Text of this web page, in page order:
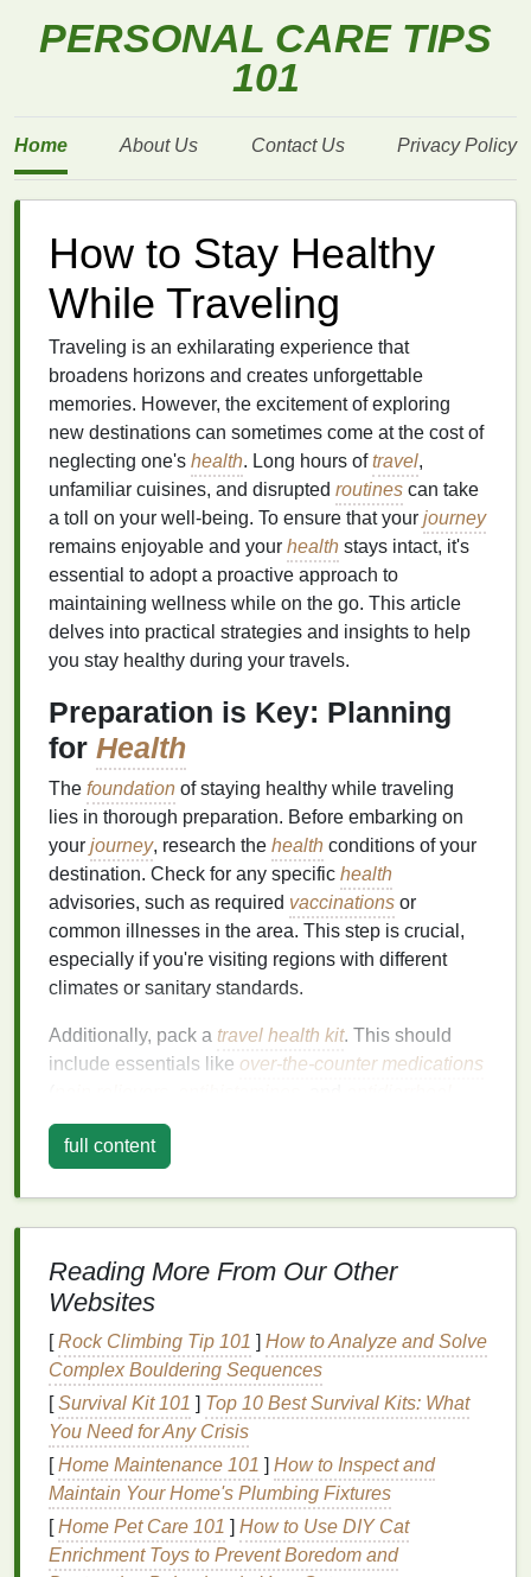
PERSONAL CARE TIPS
101
Home About Us Contact Us Privacy Policy
How to Stay Healthy
While Traveling
Traveling is an exhilarating experience that
broadens horizons and creates unforgettable
memories. However, the excitement of exploring
new destinations can sometimes come at the cost of
neglecting one's health. Long hours oftravel,
unfamiliar cuisines, and disrupted routines can take
a toll on your well-being. To ensure that your journey
remains enjoyable and your health stays intact, it's
essential to adopt a proactive approach to
maintaining wellness while on the go. This article
delves into practical strategies and insights to help
you stay healthy during your travels.
Preparation is Key: Planning
for Health
The foundation of staying healthy while traveling
lies in thorough preparation. Before embarking on
your journey, research the health conditions of your
destination. Check for any specific health
advisories, such as required vaccinations or
common illnesses in the area. This step is crucial,
especially if you're visiting regions with different
climates or sanitary standards.
Additionally, pack a travel health kit. This should
include essentials like over-the-counter medications
drugs), afirst-aid kit
personal medications
Maintaining aBalanced Diet
One of the most challenging aspects of traveling is
delicacies and theconvenienceoffast foodcanlead
to overindulgence or poormealchoices. To
this, plan yourmealsstrategically. Research
restaurantsormarketsin your destination that offer
healthy options, such asfresh salads,grilled meats
and localfruits.
Whendining out, be mindful ofportion sizes
full content
Reading More From Our Other
Websites
[Rock Climbing Tip 101 ] How to Analyze and Solve
Complex Bouldering Sequences
[Survival Kit 101 ] Top 10 Best Survival Kits: What
You Need for Any Crisis
[Home Maintenance 101 ] How to Inspect and
Maintain Your Home's Plumbing Fixtures
[Home Pet Care 101 ] How to Use DIY Cat
Enrichment Toys to Prevent Boredom and